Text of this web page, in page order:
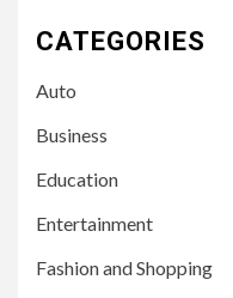
CATEGORIES
Auto
Business
Education
Entertainment
Fashion and Shopping